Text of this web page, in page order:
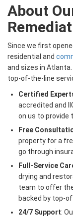
About
Since we first
residential and
and sizes in
top-of-the-line
Certified
accredited and
on us to provide
Free
property for a
go through
Full-Service
drying and
team to offer
backed by top-
24/7 Support: